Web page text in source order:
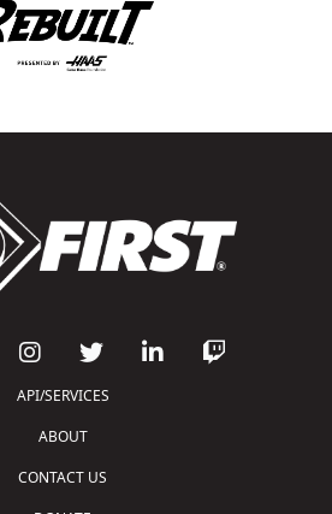
API/SERVICES
ABOUT
CONTACT US